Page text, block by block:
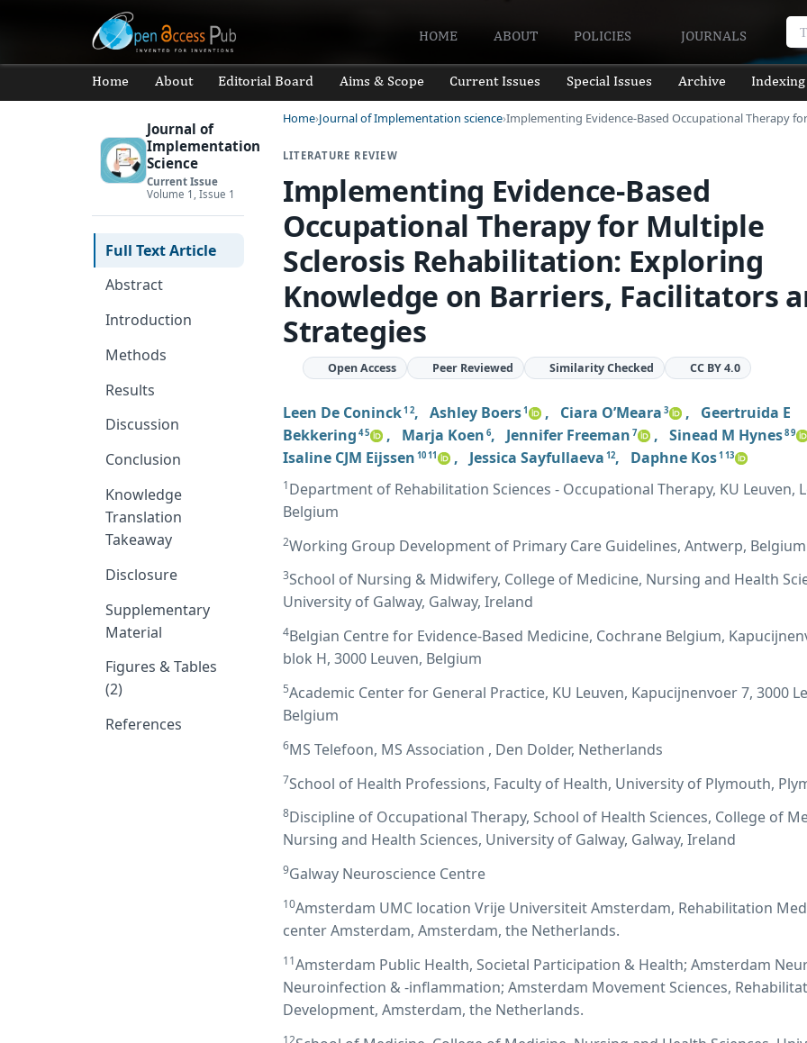
HOME ABOUT POLICIES JOURNALS
Home About Editorial Board Aims & Scope Current Issues Special Issues Archive Indexing
Journal of
Implementation
Science
Current Issue
Volume 1, Issue 1
Full Text Article
Abstract
Introduction
Methods
Results
Discussion
Conclusion
Knowledge
Translation
Takeaway
Disclosure
Supplementary
Material
Figures & Tables
(2)
References
Home Journal of Implementation science Implementing Evidence-Based Occupational Therapy
LITERATURE REVIEW
Implementing Evidence-Based
Occupational Therapy for Multiple
Sclerosis Rehabilitation: Exploring
Knowledge on Barriers, Facilitators
Strategies
Open Access Peer Reviewed Similarity Checked CC BY 4.0
Leen De Coninck1 2, Ashley Boers1 , Ciara O’Meara 3 , Geertruida E
Bekkering 4 5 , Marja Koen 6, Jennifer Freeman 7 , Sinead M Hynes8 9
Isaline CJM Eijssen 10 11 , Jessica Sayfullaeva 12, Daphne Kos1 13
1Department of Rehabilitation Sciences - Occupational Therapy, KU Leuven,
Belgium
2Working Group Development of Primary Care Guidelines, Antwerp, Belgium
3School of Nursing & Midwifery, College of Medicine, Nursing and Health
University of Galway, Galway, Ireland
4Belgian Centre for Evidence-Based Medicine, Cochrane Belgium,
blok H, 3000 Leuven, Belgium
5Academic Center for General Practice, KU Leuven, Kapucijnenvoer 7, 3000
Belgium
6MS Telefoon, MS Association , Den Dolder, Netherlands
7School of Health Professions, Faculty of Health, University of Plymouth,
8Discipline of Occupational Therapy, School of Health Sciences, College of
Nursing and Health Sciences, University of Galway, Galway, Ireland
9Galway Neuroscience Centre
10Amsterdam UMC location Vrije Universiteit Amsterdam, Rehabilitation
center Amsterdam, Amsterdam, the Netherlands.
11Amsterdam Public Health, Societal Participation & Health; Amsterdam
Neuroinfection & -inflammation; Amsterdam Movement Sciences,
Development, Amsterdam, the Netherlands.
12